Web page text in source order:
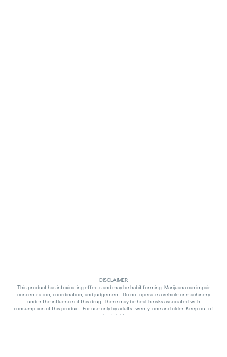
DISCLAIMER
This product has intoxicating effects and may be habit forming. Marijuana can impair
concentration, coordination, and judgement. Do not operate a vehicle or machinery
under the influence of this drug. There may be health risks associated with
consumption of this product. For use only by adults twenty-one and older. Keep out of
reach of children.